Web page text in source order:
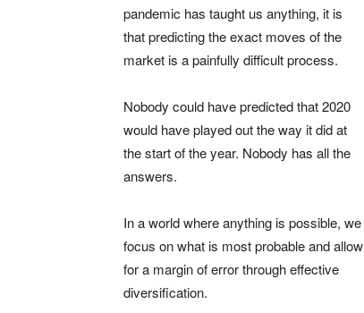
pandemic has taught us anything, it is
that predicting the exact moves of the
market is a painfully difficult process.
Nobody could have predicted that 2020
would have played out the way it did at
the start of the year. Nobody has all the
answers.
In a world where anything is possible, we
focus on what is most probable and allow
for a margin of error through effective
diversification.